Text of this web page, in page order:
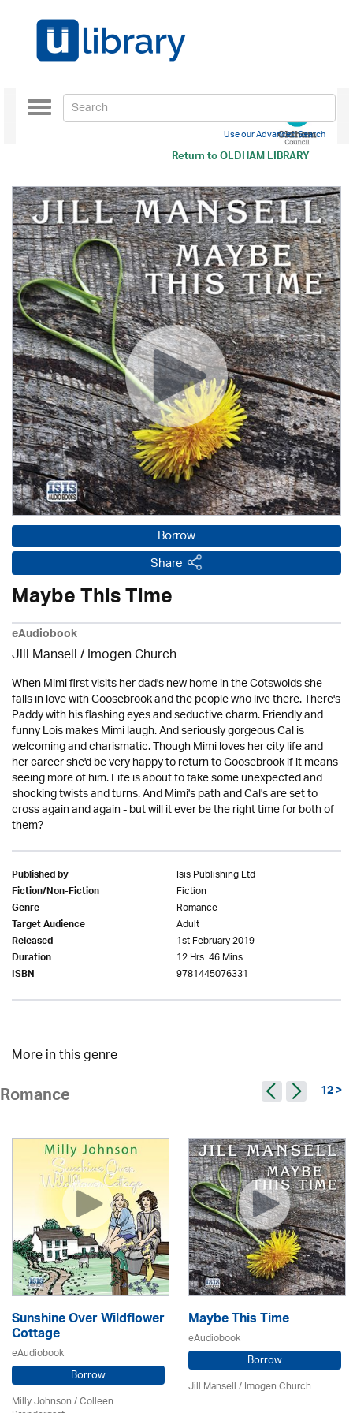
Return toOLDHAM LIBRARY
Toggle
navigation
Use our Advanced Search
Borrow
Share
Maybe This Time
eAudiobook
Jill Mansell/Imogen Church
When Mimi first visits her dad's new home in the Cotswolds she
falls in love with Goosebrook and the people who live there. There's
Paddy with his flashing eyes and seductive charm. Friendly and
funny Lois makes Mimi laugh. And seriously gorgeous Cal is
welcoming and charismatic. Though Mimi loves her city life and
her career she'd be very happy to return to Goosebrook if it means
seeing more of him. Life is about to take some unexpected and
shocking twists and turns. And Mimi's path and Cal's are set to
cross again and again - but will it ever be the right time for both of
them?
Published by Isis Publishing Ltd
Fiction/Non-Fiction Fiction
Genre Romance
Target Audience Adult
Released 1st February 2019
Duration 12 Hrs. 46 Mins.
ISBN 9781445076331
More in this genre
Romance 12 >
Sunshine Over Wildflower
Cottage
eAudiobook
Borrow
Milly Johnson/Colleen
Maybe This Time
eAudiobook
Borrow
Jill Mansell/Imogen Church